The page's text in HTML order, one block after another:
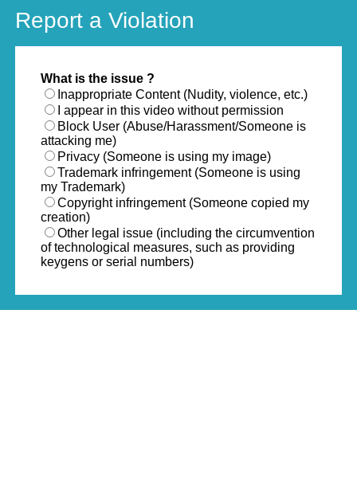
Report a Violation
What is the issue ?
Inappropriate Content (Nudity, violence, etc.)
I appear in this video without permission
Block User (Abuse/Harassment/Someone is
attacking me)
Privacy (Someone is using my image)
Trademark infringement (Someone is using
my Trademark)
Copyright infringement (Someone copied my
creation)
Other legal issue (including the circumvention
of technological measures, such as providing
keygens or serial numbers)